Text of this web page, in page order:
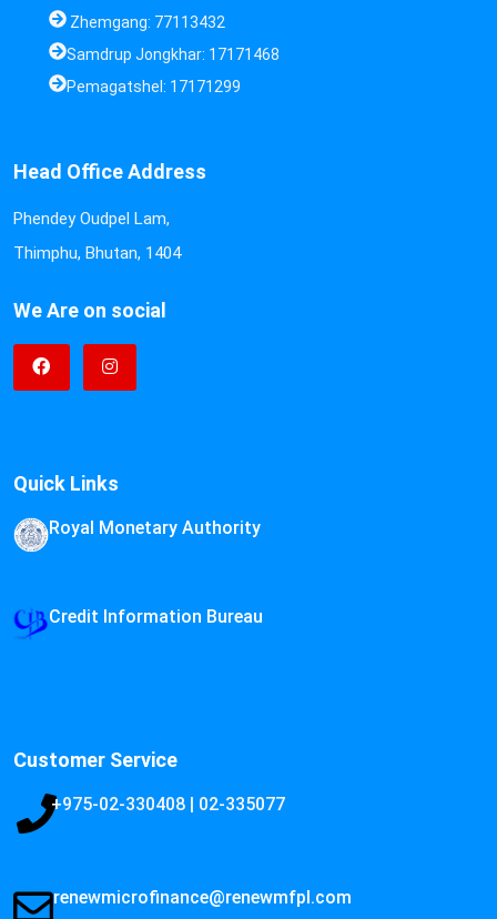
Zhemgang: 77113432
Samdrup Jongkhar: 17171468
Pemagatshel: 17171299
Head Office Address
Phendey Oudpel Lam,
Thimphu, Bhutan, 1404
We Are on social
Quick Links
Royal Monetary Authority
Credit Information Bureau
Customer Service
+975-02-330408 | 02-335077
renewmicrofinance@renewmfpl.com